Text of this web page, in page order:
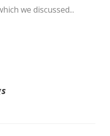
we discussed...